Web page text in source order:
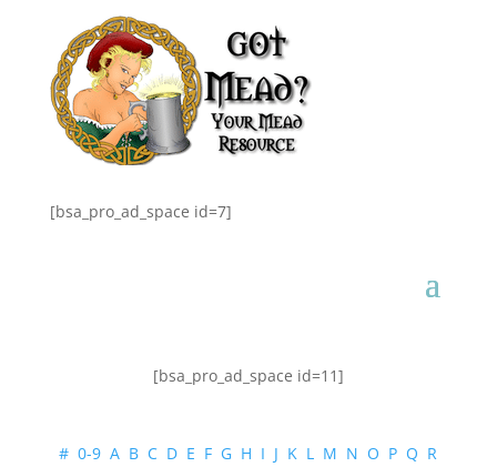
[bsa_pro_ad_space id=7]
[bsa_pro_ad_space id=11]
# 0-9 A B C D E F G H I J K L M N O P Q R